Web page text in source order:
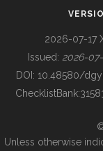
BUILDING COL
2026-07-17
Issued: 2026-07-
DOI: 10.48580/
ChecklistBank:
Unless otherwise